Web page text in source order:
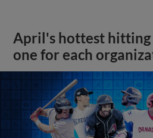
April's hottest hitting
one for each